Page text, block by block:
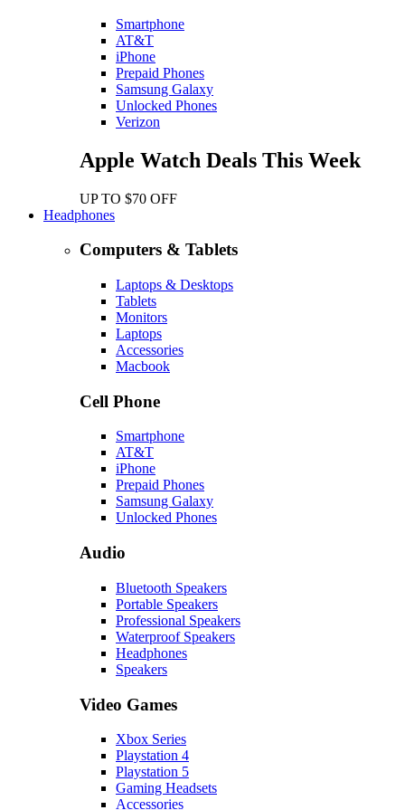
Smartphone
AT&T
iPhone
Prepaid Phones
Samsung Galaxy
Unlocked Phones
Verizon
Apple Watch Deals This Week
UP TO $70 OFF
Headphones
Computers & Tablets
Laptops & Desktops
Tablets
Monitors
Laptops
Accessories
Macbook
Cell Phone
Smartphone
AT&T
iPhone
Prepaid Phones
Samsung Galaxy
Unlocked Phones
Audio
Bluetooth Speakers
Portable Speakers
Professional Speakers
Waterproof Speakers
Headphones
Speakers
Video Games
Xbox Series
Playstation 4
Playstation 5
Gaming Headsets
Accessories